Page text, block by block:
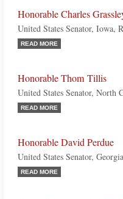
Honorable Charles
United States Senator, Iowa,
READ MORE
Honorable Thom Tillis
United States Senator, North
READ MORE
Honorable David Perdue
United States Senator,
READ MORE